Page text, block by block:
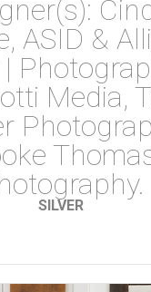
ASID &
Media,
SILVER